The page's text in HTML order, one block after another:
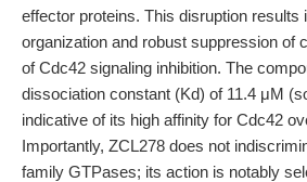
effector proteins. This disruption results
organization and robust suppression of
of Cdc42 signaling inhibition. The
dissociation constant (Kd) of 11.4 μM
indicative of its high affinity for Cdc42
Importantly, ZCL278 does not
family GTPases; its action is notably